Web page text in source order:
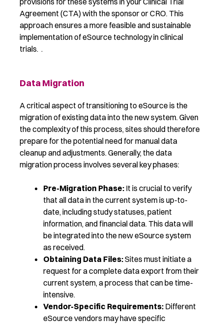
Agreement (CTA) with the sponsor or CRO. This
approach ensures a more feasibleand sustainable
implementation of eSource technology in clinical
trials. .
Data Migration
A critical aspect of transitioning to eSource is the
migration of existing data into the new system.Given
the complexity of this process, sites should therefore
prepare for the potential need for manual data
cleanup and adjustments.Generally, thedata
migrationprocess involves several key phases:
Pre-Migration Phase: It is crucial to verify
that all data in the current system is up-to-
date, including study statuses, patient
information, and financial data. This data will
be integrated into the new eSource system
as received.
Obtaining Data Files:Sites must initiate a
request for a complete data export from their
current system, a process that can be time-
intensive.
Vendor-Specific Requirements: Different
eSource vendors may have specific